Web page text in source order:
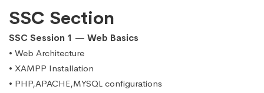
SSC Section
SSC Session 1 — Web Basics
• Web Architecture
• XAMPP Installation
• PHP,APACHE,MYSQL configurations